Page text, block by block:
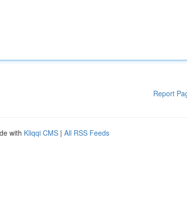
Report
with Kliqqi CMS | All RSS Feeds